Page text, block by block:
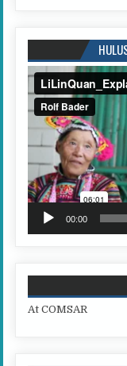
Video
Player
00:00
At COMSAR